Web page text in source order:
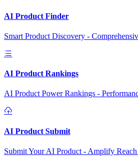
AI Product Finder
Smart Product Discovery -
AI Product Rankings
AI Product Power Rankings -
AI Product Submit
Submit Your AI Product - Amplify